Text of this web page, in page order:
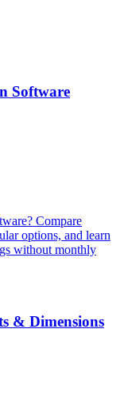
Software
Compare
options, and learn
without monthly
& Dimensions